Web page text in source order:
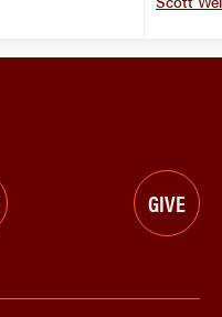
GIVE